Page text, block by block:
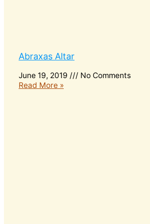
Abraxas Altar
June 19, 2019
No Comments
Read More »